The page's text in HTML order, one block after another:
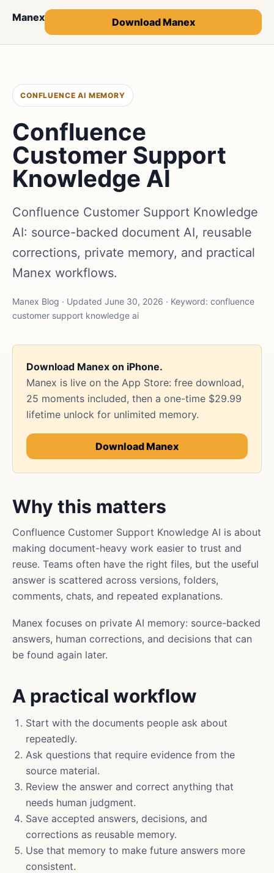
Manex Download Manex
CONFLUENCE AI MEMORY
Confluence
Customer Support
Knowledge AI
Confluence Customer Support Knowledge
AI: source-backed document AI, reusable
corrections, private memory, and practical
Manex workflows.
Manex Blog · Updated June 30, 2026 · Keyword: confluence
customer support knowledge ai
Download Manex on iPhone.
Manex is live on the App Store: free download,
25 moments included, then a one-time $29.99
lifetime unlock for unlimited memory.
Download Manex
Why this matters
Confluence Customer Support Knowledge AI is about
making document-heavy work easier to trust and
reuse. Teams often have the right files, but the useful
answer is scattered across versions, folders,
comments, chats, and repeated explanations.
Manex focuses on private AI memory: source-backed
answers, human corrections, and decisions that can
be found again later.
A practical workflow
Start with the documents people ask about
repeatedly.
Ask questions that require evidence from the
source material.
Review the answer and correct anything that
needs human judgment.
Save accepted answers, decisions, and
corrections as reusable memory.
Use that memory to make future answers more
consistent.